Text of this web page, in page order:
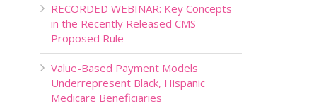
RECORDED WEBINAR: Key Concepts
in the Recently Released CMS
Proposed Rule
Value-Based Payment Models
Underrepresent Black, Hispanic
Medicare Beneficiaries